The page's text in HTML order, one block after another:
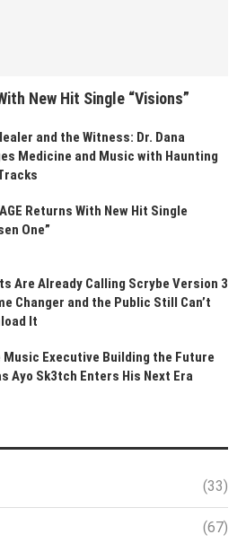
New Hit Single “Visions”
and the Witness: Dr. Dana
Medicine and Music with Haunting
Returns With New Hit Single
One”
Are Already Calling Scrybe Version 3
Changer and the Public Still Can’t
It
Music Executive Building the Future
Ayo Sk3tch Enters His Next Era
(33)
(67)